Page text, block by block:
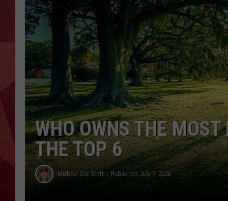
WHO OWNS THE
THE TOP 6
Michael Dot Scott Published: July 7, 2026